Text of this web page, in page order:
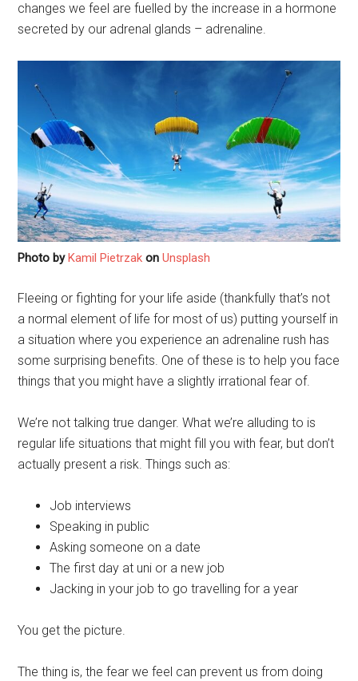
changes we feel are fuelled by the increase in a hormone
secreted by our adrenal glands – adrenaline.
Photo byKamil Pietrzak onUnsplash
Fleeing or fighting for your life aside (thankfully that’s not
a normal element of life for most of us) putting yourself in
a situation where you experience an adrenaline rush has
some surprising benefits. One of these is to help you face
things that you might have a slightly irrational fear of.
We’re not talking true danger. What we’re alluding to is
regular life situations that might fill you with fear, but don’t
actually present a risk. Things such as:
Job interviews
Speaking in public
Asking someone on a date
The first day at uni or a new job
Jacking in your job to go travelling for a year
You get the picture.
The thing is, the fear we feel can prevent us from doing